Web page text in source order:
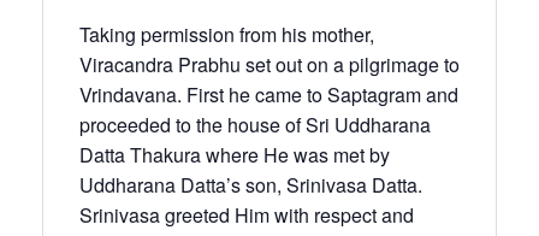
Taking permission from his mother,
Viracandra Prabhu set out on a pilgrimage to
Vrindavana. First he came to Saptagram and
proceeded to the house of Sri Uddharana
Datta Thakura where He was met by
Uddharana Datta’s son, Srinivasa Datta.
Srinivasa greeted Him with respect and